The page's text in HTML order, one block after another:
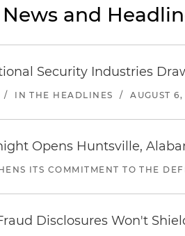
and
Security Industries
/ IN THE HEADLINES / AUGUST
Opens Huntsville,
ITS COMMITMENT TO THE
Disclosures Won't